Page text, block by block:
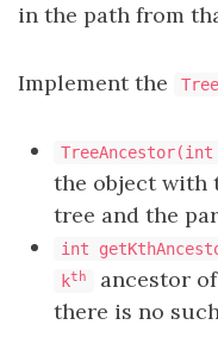
in the path from
Implement the
the object with
tree and the
int
kth ancestor
there is no